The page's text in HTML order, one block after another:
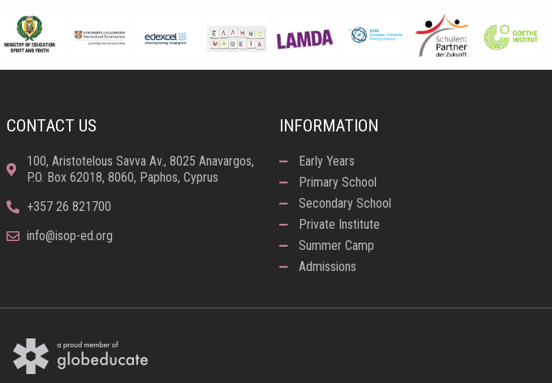
CONTACT US
100, Aristotelous Savva Av., 8025 Anavargos,
P.O. Box 62018, 8060, Paphos, Cyprus
+357 26 821700
info@isop-ed.org
INFORMATION
Early Years
Primary School
Secondary School
Private Institute
Summer Camp
Admissions